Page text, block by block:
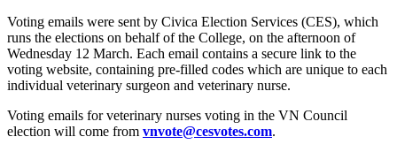
Voting emails were sent by Civica Election Services (CES), which
runs the elections on behalf of the College, on the afternoon of
Wednesday 12 March. Each email contains a secure link to the
voting website, containing pre-filled codes which are unique to each
individual veterinary surgeon and veterinary nurse.
Voting emails for veterinary nurses voting in the VN Council
election will come from vnvote@cesvotes.com.